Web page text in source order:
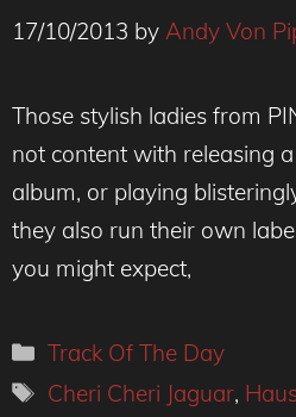
17/10/2013 by Andy Von
Those stylish ladies from
not content with releasing
album, or playing
they also run their own
you might expect,
Categories
Track Of The Day
Tags
Cheri Cheri Jaguar,